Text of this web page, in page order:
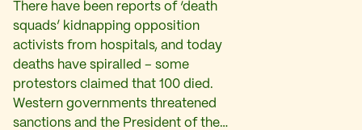
There have been reports of ‘death
squads’ kidnapping opposition
activists from hospitals, and today
deaths have spiralled – some
protestors claimed that 100 died.
Western governments threatened
sanctions and the President of the…